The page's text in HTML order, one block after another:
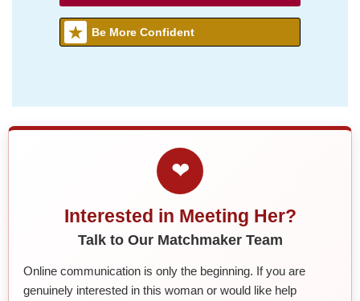
Be More Confident
❤
Interested in Meeting Her?
Talk to Our Matchmaker Team
Online communication is only the beginning. If you are
genuinely interested in this woman or would like help